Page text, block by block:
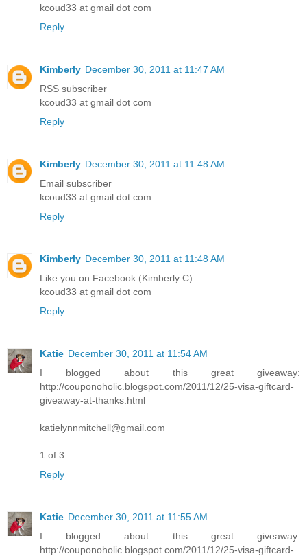
kcoud33 at gmail dot com
Reply
Kimberly December 30, 2011 at 11:47 AM
RSS subscriber
kcoud33 at gmail dot com
Reply
Kimberly December 30, 2011 at 11:48 AM
Email subscriber
kcoud33 at gmail dot com
Reply
Kimberly December 30, 2011 at 11:48 AM
Like you on Facebook (Kimberly C)
kcoud33 at gmail dot com
Reply
Katie December 30, 2011 at 11:54 AM
I blogged about this great giveaway:
http://couponoholic.blogspot.com/2011/12/25-visa-giftcard-
giveaway-at-thanks.html
katielynnmitchell@gmail.com
1 of 3
Reply
Katie December 30, 2011 at 11:55 AM
I blogged about this great giveaway:
http://couponoholic.blogspot.com/2011/12/25-visa-giftcard-